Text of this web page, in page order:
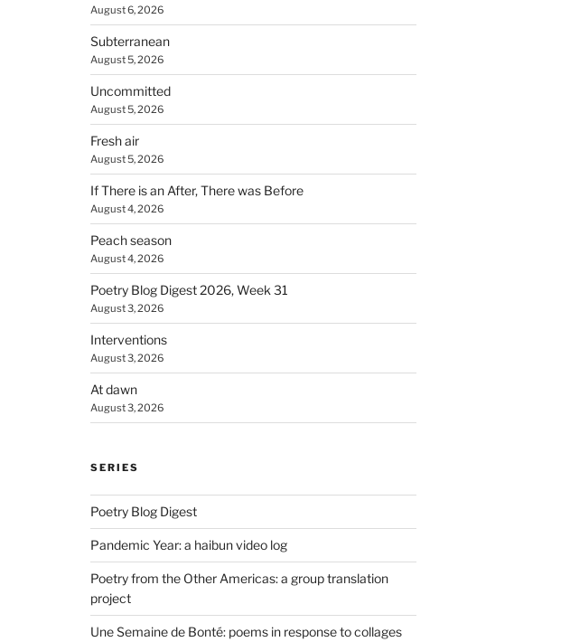
August 6, 2026
Subterranean
August 5, 2026
Uncommitted
August 5, 2026
Fresh air
August 5, 2026
If There is an After, There was Before
August 4, 2026
Peach season
August 4, 2026
Poetry Blog Digest 2026, Week 31
August 3, 2026
Interventions
August 3, 2026
At dawn
August 3, 2026
SERIES
Poetry Blog Digest
Pandemic Year: a haibun video log
Poetry from the Other Americas: a group translation
project
Une Semaine de Bonté: poems in response to collages